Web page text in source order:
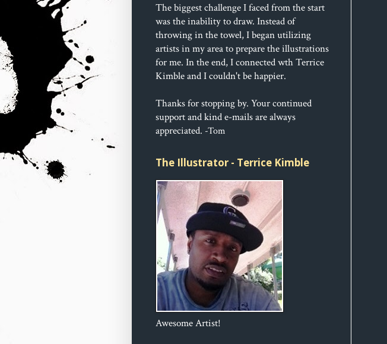
The biggest challenge I faced from the start
was the inability to draw. Instead of
throwing in the towel, I began utilizing
artists in my area to prepare the illustrations
for me. In the end, I connected wth Terrice
Kimble and I couldn't be happier.
Thanks for stopping by. Your continued
support and kind e-mails are always
appreciated. -Tom
The Illustrator - Terrice Kimble
Awesome Artist!